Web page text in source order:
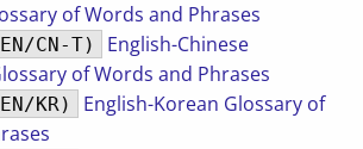
of Words and Phrases
CN-T)
English-Chinese
of Words and Phrases
KR)
English-Korean Glossary of